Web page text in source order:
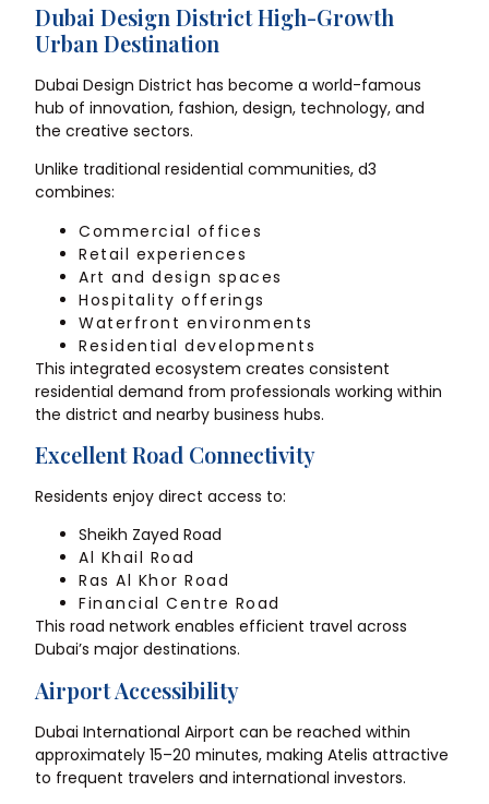
Dubai Design District High-Growth
Urban Destination
Dubai Design District has become a world-famous
hub of innovation, fashion, design, technology, and
the creative sectors.
Unlike traditional residential communities, d3
combines:
Commercial offices
Retail experiences
Art and design spaces
Hospitality offerings
Waterfront environments
Residential developments
This integrated ecosystem creates consistent
residential demand from professionals working within
the district and nearby business hubs.
Excellent Road Connectivity
Residents enjoy direct access to:
Sheikh Zayed Road
Al Khail Road
Ras Al Khor Road
Financial Centre Road
This road network enables efficient travel across
Dubai’s major destinations.
Airport Accessibility
Dubai International Airport can be reached within
approximately 15–20 minutes, making Atelis attractive
to frequent travelers and international investors.